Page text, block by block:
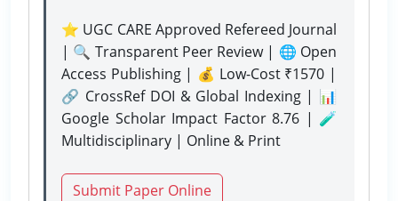
⭐ UGC CARE Approved Refereed Journal
| 🔍 Transparent Peer Review | 🌐 Open
Access Publishing | 💰 Low-Cost ₹1570 |
🔗 CrossRef DOI & Global Indexing | 📊
Google Scholar Impact Factor 8.76 | 🧪
Multidisciplinary | Online & Print
Submit Paper Online